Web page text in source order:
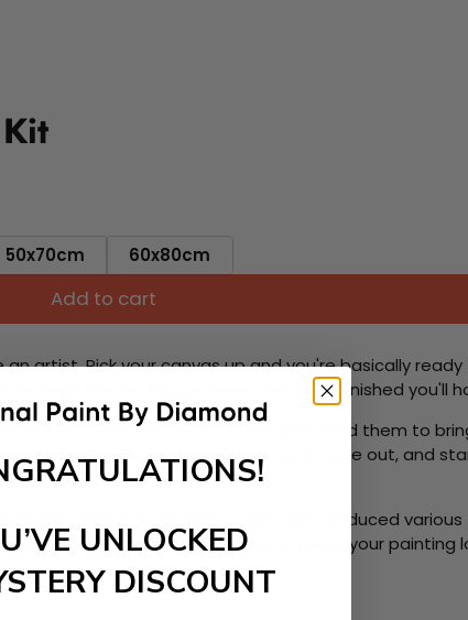
50x70cm 60x80cm
Add to cart
artist. Pick your canvas up and you're basically
this exciting process and when finished you'll
Place the diamonds where you need them to
Paint With Diamonds! Just sit back, zone out, and
This special form of art has introduced
art achieving the subtle tones to make your painting
UNLOCKED
DISCOUNT